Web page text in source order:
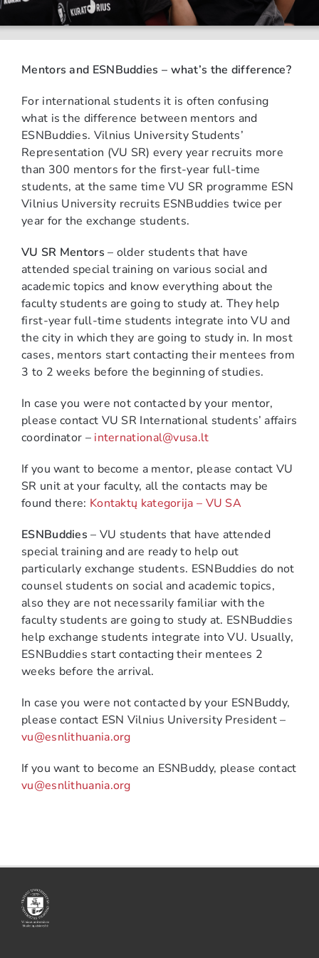
Mentors and ESNBuddies – what’s the difference?
For international students it is often confusing
what is the difference between mentors and
ESNBuddies. Vilnius University Students’
Representation (VU SR) every year recruits more
than 300 mentors for the first-year full-time
students, at the same time VU SR programme ESN
Vilnius University recruits ESNBuddies twice per
year for the exchange students.
VU SR Mentors – older students that have
attended special training on various social and
academic topics and know everything about the
faculty students are going to study at. They help
first-year full-time students integrate into VU and
the city in which they are going to study in. In most
cases, mentors start contacting their mentees from
3 to 2 weeks before the beginning of studies.
In case you were not contacted by your mentor,
please contact VU SR International students’ affairs
coordinator – international@vusa.lt
If you want to become a mentor, please contact VU
SR unit at your faculty, all the contacts may be
found there: Kontaktų kategorija – VU SA
ESNBuddies – VU students that have attended
special training and are ready to help out
particularly exchange students. ESNBuddies do not
counsel students on social and academic topics,
also they are not necessarily familiar with the
faculty students are going to study at. ESNBuddies
help exchange students integrate into VU. Usually,
ESNBuddies start contacting their mentees 2
weeks before the arrival.
In case you were not contacted by your ESNBuddy,
please contact ESN Vilnius University President –
vu@esnlithuania.org
If you want to become an ESNBuddy, please contact
vu@esnlithuania.org